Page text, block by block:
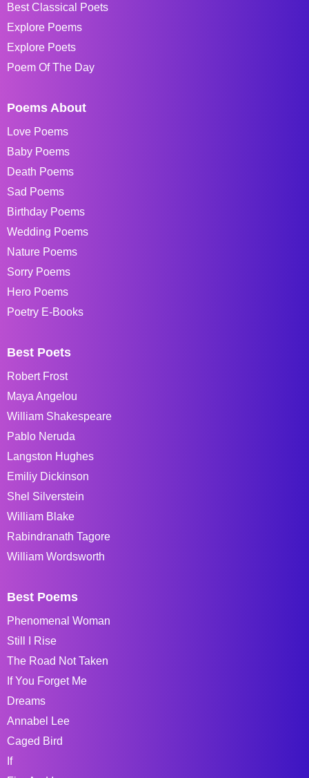
Best Classical Poets
Explore Poems
Explore Poets
Poem Of The Day
Poems About
Love Poems
Baby Poems
Death Poems
Sad Poems
Birthday Poems
Wedding Poems
Nature Poems
Sorry Poems
Hero Poems
Poetry E-Books
Best Poets
Robert Frost
Maya Angelou
William Shakespeare
Pablo Neruda
Langston Hughes
Emiliy Dickinson
Shel Silverstein
William Blake
Rabindranath Tagore
William Wordsworth
Best Poems
Phenomenal Woman
Still I Rise
The Road Not Taken
If You Forget Me
Dreams
Annabel Lee
Caged Bird
If